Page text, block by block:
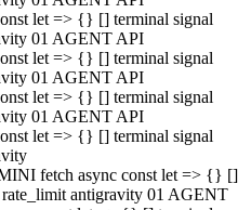
let => {} [] terminal signal
01 AGENT API
let => {} [] terminal signal
01 AGENT API
let => {} [] terminal signal
01 AGENT API
let => {} [] terminal signal
fetch async const let => {} []
rate_limit antigravity 01 AGENT